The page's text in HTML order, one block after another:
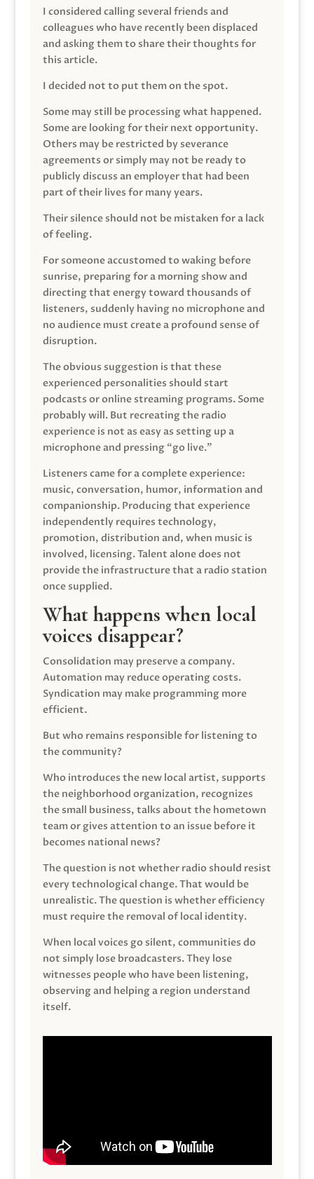
I considered calling several friends and
colleagues who have recently been displaced
and asking them to share their thoughts for
this article.
I decided not to put them on the spot.
Some may still be processing what happened.
Some are looking for their next opportunity.
Others may be restricted by severance
agreements or simply may not be ready to
publicly discuss an employer that had been
part of their lives for many years.
Their silence should not be mistaken for a lack
of feeling.
For someone accustomed to waking before
sunrise, preparing for a morning show and
directing that energy toward thousands of
listeners, suddenly having no microphone and
no audience must create a profound sense of
disruption.
The obvious suggestion is that these
experienced personalities should start
podcasts or online streaming programs. Some
probably will. But recreating the radio
experience is not as easy as setting up a
microphone and pressing “go live.”
Listeners came for a complete experience:
music, conversation, humor, information and
companionship. Producing that experience
independently requires technology,
promotion, distribution and, when music is
involved, licensing. Talent alone does not
provide the infrastructure that a radio station
once supplied.
What happens when local
voices disappear?
Consolidation may preserve a company.
Automation may reduce operating costs.
Syndication may make programming more
efficient.
But who remains responsible for listening to
the community?
Who introduces the new local artist, supports
the neighborhood organization, recognizes
the small business, talks about the hometown
team or gives attention to an issue before it
becomes national news?
The question is not whether radio should resist
every technological change. That would be
unrealistic. The question is whether efficiency
must require the removal of local identity.
When local voices go silent, communities do
not simply lose broadcasters. They lose
witnesses people who have been listening,
observing and helping a region understand
itself.